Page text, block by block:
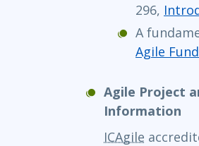
296,
A
Agile
Agile Project
Information
ICAgile